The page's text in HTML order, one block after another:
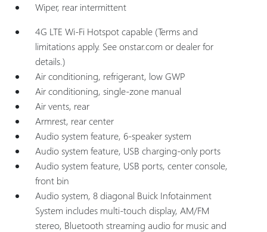
Wiper, rear intermittent
4G LTE Wi-Fi Hotspot capable (Terms and
limitations apply. See onstar.com or dealer for
details.)
Air conditioning, refrigerant, low GWP
Air conditioning, single-zone manual
Air vents, rear
Armrest, rear center
Audio system feature, 6-speaker system
Audio system feature, USB charging-only ports
Audio system feature, USB ports, center console,
front bin
Audio system, 8 diagonal Buick Infotainment
System includes multi-touch display, AM/FM
stereo, Bluetooth streaming audio for music and